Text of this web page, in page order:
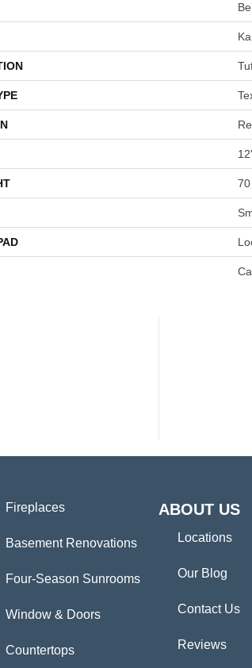
Fireplaces
Basement Renovations
Four-Season Sunrooms
Window & Doors
Countertops
ABOUT US
Locations
Our Blog
Contact Us
Reviews